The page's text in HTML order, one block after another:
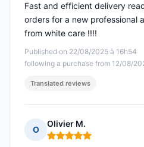
Published on 22/08/2025 à 16h54
following a purchase from 12/08/
Fast and efficient delivery
orders for a new professional
from white care !!!!
Translated reviews
O
Olivier M.
Rating: 5 out of 5